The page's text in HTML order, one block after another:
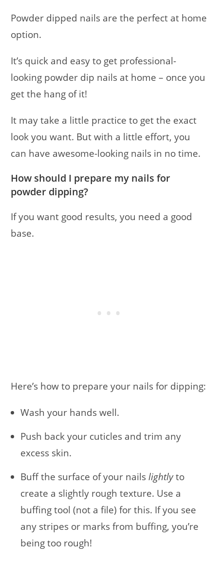
Powder dipped nails are the perfect at home
option.
It’s quick and easy to get professional-
looking powder dip nails at home – once you
get the hang of it!
It may take a little practice to get the exact
look you want. But with a little effort, you
can have awesome-looking nails in no time.
How should I prepare my nails for
powder dipping?
If you want good results, you need a good
base.
Here’s how to prepare your nails for dipping:
Wash your hands well.
Push back your cuticles and trim any
excess skin.
Buff the surface of your nailslightlyto
create a slightly rough texture. Use a
buffing tool (not a file) for this. If you see
any stripes or marks from buffing, you’re
being too rough!